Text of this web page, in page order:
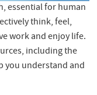
essential for human
think, feel,
work and enjoy life.
including the
you understand and